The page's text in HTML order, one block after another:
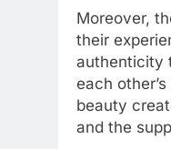
Moreover,
their
authenticity
each
beauty
and the